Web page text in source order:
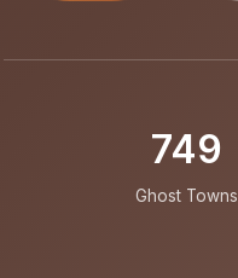
749
Ghost Towns